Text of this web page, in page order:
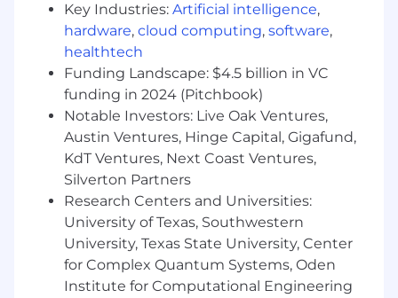
Collaborate with senior leadership, General
Managers, and FP&A to develop investment
cases aiming to grow revenue, reduce costs
and make build vs buy decisions.
Build, maintain and understand basic
Analyze large and often unstructured sets
of data and implement recommendations
based on your analysis.
Manage, mentor, and grow the capabilities
of the Business Operations Team
Key Industries: Artificial intelligence,
hardware, cloud computing, software,
healthtech
Funding Landscape: $4.5 billion in VC
funding in 2024 (Pitchbook)
Notable Investors: Live Oak Ventures,
Austin Ventures, Hinge Capital, Gigafund,
KdT Ventures, Next Coast Ventures,
Silverton Partners
Research Centers and Universities:
University of Texas, Southwestern
University, Texas State University, Center
for Complex Quantum Systems, Oden
Institute for Computational Engineering